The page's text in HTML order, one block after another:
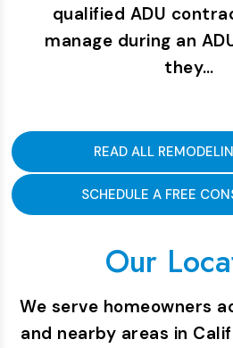
qualified ADU
manage during an
they…
READ ALL
SCHEDULE A FREE
Our
We serve homeowners
and nearby areas in